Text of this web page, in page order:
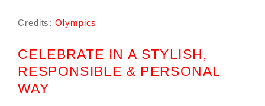
Credits:Olympics
CELEBRATE IN A STYLISH,
RESPONSIBLE & PERSONAL
WAY